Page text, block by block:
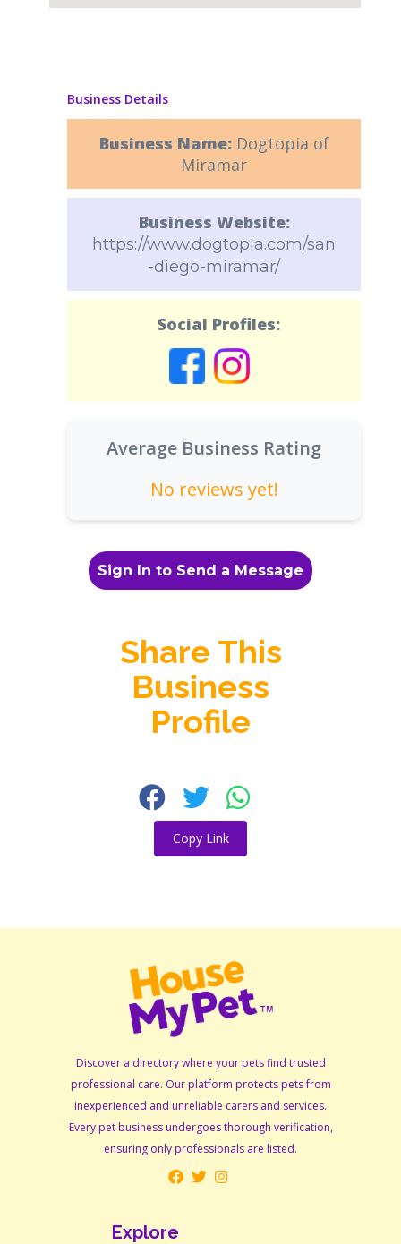
Business Details
Business Name: Dogtopia of
Miramar
Business Website:
https://www.dogtopia.com/san
-diego-miramar/
Social Profiles:
Average Business Rating
No reviews yet!
Sign In to Send a Message
Share This
Business
Profile
Copy Link
Discover a directory where your pets find trusted
professional care. Our platform protects pets from
inexperienced and unreliable carers and services.
Every pet business undergoes thorough verification,
ensuring only professionals are listed.
Explore